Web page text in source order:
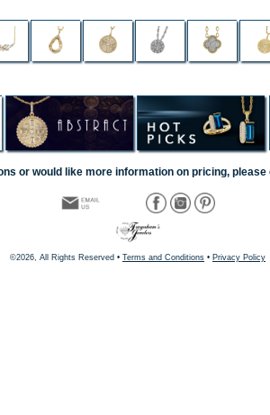
or would like more information on pricing, please
©2026, All Rights Reserved • Terms and Conditions • Privacy Policy